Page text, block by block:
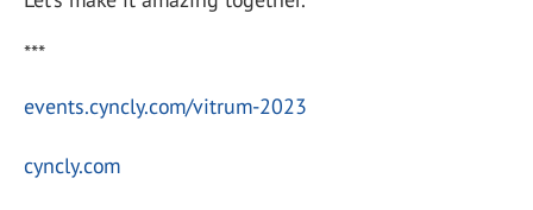
***
events.cyncly.com/vitrum-2023
cyncly.com